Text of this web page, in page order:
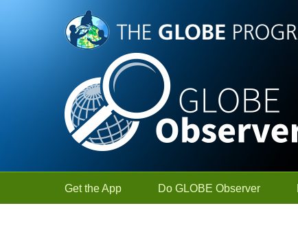
Skip to Main Content
Get the App Do GLOBE Observer